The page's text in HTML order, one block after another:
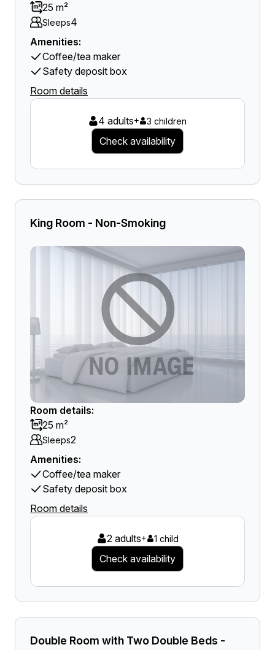
25 m²
Sleeps4
Amenities:
Coffee/tea maker
Safety deposit box
Room details
4 adults+ 3 children
Check availability
King Room - Non-Smoking
Room details:
25 m²
Sleeps2
Amenities:
Coffee/tea maker
Safety deposit box
Room details
2 adults+ 1 child
Check availability
Double Room with Two Double Beds -